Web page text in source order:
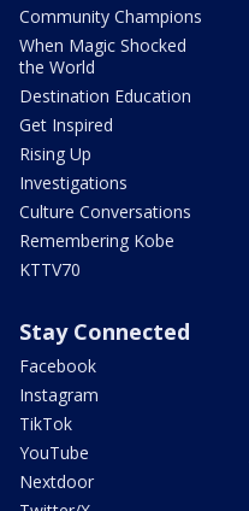
Community Champions
When Magic Shocked
the World
Destination Education
Get Inspired
Rising Up
Investigations
Culture Conversations
Remembering Kobe
KTTV70
Stay Connected
Facebook
Instagram
TikTok
YouTube
Nextdoor